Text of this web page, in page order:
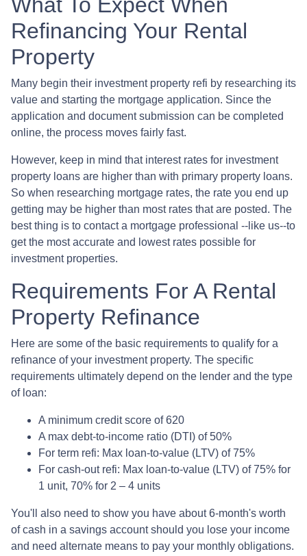
Refinancing Your Rental
Property
Many begin their investment property refi by researching its
value and starting the mortgage application. Since the
application and document submission can be completed
online, the process moves fairly fast.
However, keep in mind that interest rates for investment
property loans are higher than with primary property loans.
So when researching mortgage rates, the rate you end up
getting may be higher than most rates that are posted. The
best thing is to contact a mortgage professional --like us--to
get the most accurate and lowest rates possible for
investment properties.
Requirements For A Rental
Property Refinance
Here are some of the basic requirements to qualify for a
refinance of your investment property. The specific
requirements ultimately depend on the lender and the type
of loan:
A minimum credit score of 620
A max debt-to-income ratio (DTI) of 50%
For term refi: Max loan-to-value (LTV) of 75%
For cash-out refi: Max loan-to-value (LTV) of 75% for
1 unit, 70% for 2 – 4 units
You'll also need to show you have about 6-month's worth
of cash in a savings account should you lose your income
and need alternate means to pay your monthly obligations.